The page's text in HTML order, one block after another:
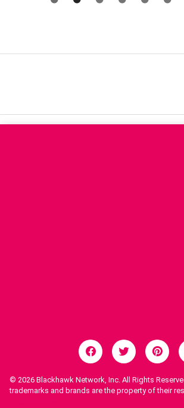
© 2026 Blackhawk Network, Inc. All Rights
trademarks and brands are the property of their